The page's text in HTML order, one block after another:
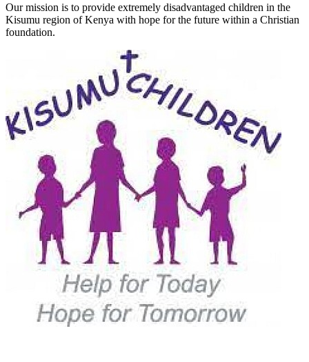
Our mission is to provide extremely disadvantaged children in the
Kisumu region of Kenya with hope for the future within a Christian
foundation.